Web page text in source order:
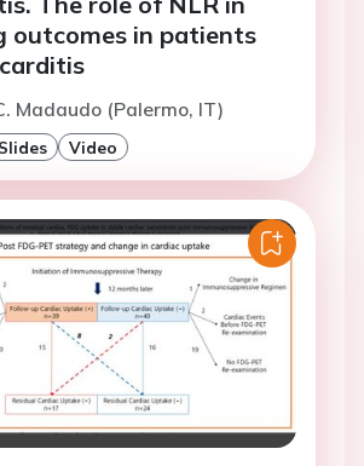
outcomes in patients
Madaudo (Palermo, IT)
Slides Video